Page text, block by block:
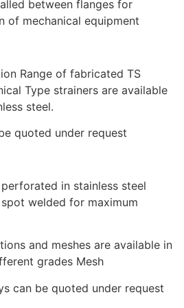
between flanges for
of mechanical equipment
Range of fabricated TS
Type strainers are available
steel.
quoted under request
in stainless steel
welded for maximum
and meshes are available in
grades Mesh
can be quoted under request